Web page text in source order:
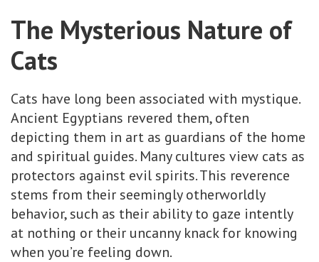
The Mysterious Nature of
Cats
Cats have long been associated with mystique.
Ancient Egyptians revered them, often
depicting them in art as guardians of the home
and spiritual guides. Many cultures view cats as
protectors against evil spirits. This reverence
stems from their seemingly otherworldly
behavior, such as their ability to gaze intently
at nothing or their uncanny knack for knowing
when you’re feeling down.